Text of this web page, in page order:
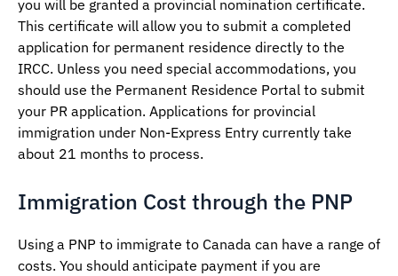
you will be granted a provincial nomination certificate.
This certificate will allow you to submit a completed
application for permanent residence directly to the
IRCC. Unless you need special accommodations, you
should use the Permanent Residence Portal to submit
your PR application. Applications for provincial
immigration under Non-Express Entry currently take
about 21 months to process.
Immigration Cost through the PNP
Using a PNP to immigrate to Canada can have a range of
costs. You should anticipate payment if you are